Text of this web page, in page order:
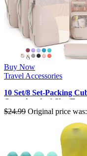
Buy Now
Travel Accessories
10 Set/8 Set-Packing
Organizer in 4
$24.99 Original price